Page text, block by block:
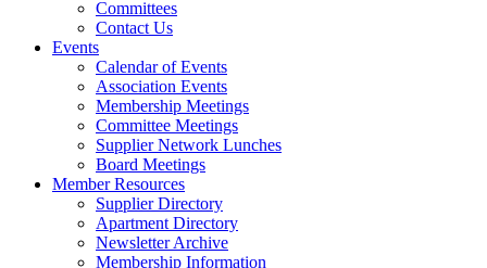
Committees
Contact Us
Events
Calendar of Events
Association Events
Membership Meetings
Committee Meetings
Supplier Network Lunches
Board Meetings
Member Resources
Supplier Directory
Apartment Directory
Newsletter Archive
Membership Information